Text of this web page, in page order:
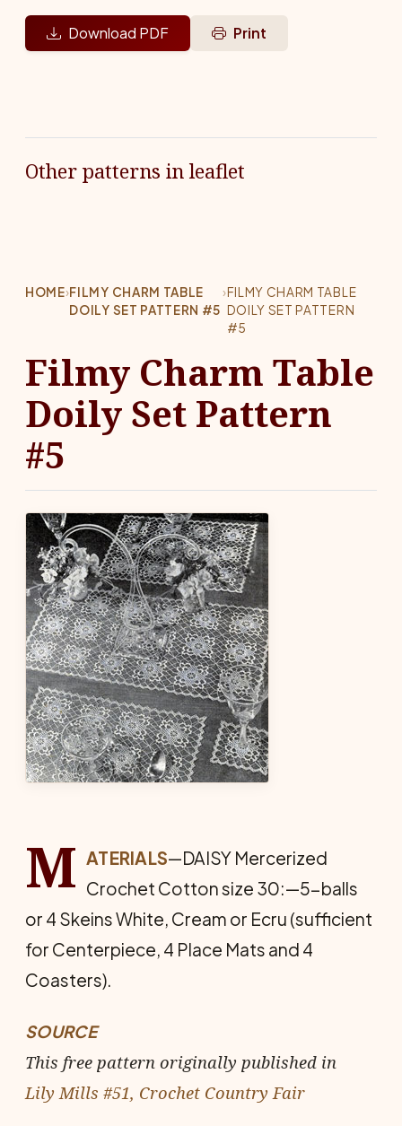
Download PDF Print
Other patterns in leaflet
HOME›FILMY CHARM TABLE
DOILY SET PATTERN #5
›FILMY CHARM TABLE
DOILY SET PATTERN
#5
Filmy Charm Table
Doily Set Pattern
#5
M ATERIALS—DAISY Mercerized
Crochet Cotton size 30:—5-balls
or 4 Skeins White, Cream or Ecru (sufficient
for Centerpiece, 4 Place Mats and 4
Coasters).
SOURCE
This free pattern originally published in
Lily Mills #51, Crochet Country Fair